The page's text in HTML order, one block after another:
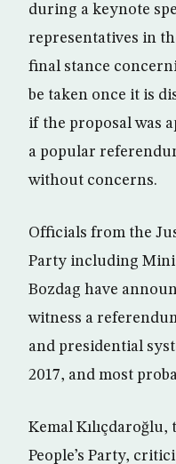
during a keynote
representatives in
final stance
be taken once it is
if the proposal was
a popular
without concerns.
Officials from the
Party including
Bozdag have
witness a
and presidential
2017, and most
Kemal
People’s Party,